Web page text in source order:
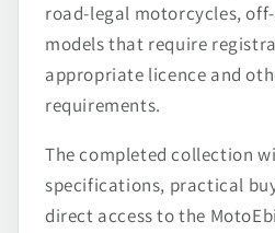
road-legal motorcycles,
models that require
appropriate licence and
requirements.
The completed collection
specifications, practical
direct access to the